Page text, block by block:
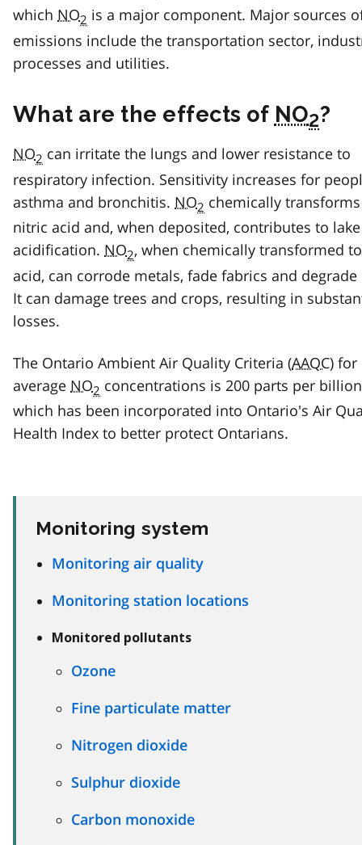
which NO2 is a major component. Major sources
emissions include the transportation sector,
processes and utilities.
What are the effects of NO2?
NO2 can irritate the lungs and lower resistance to
respiratory infection. Sensitivity increases for
asthma and bronchitis. NO2 chemically
nitric acid and, when deposited, contributes to lake
acidification. NO2, when chemically transformed
acid, can corrode metals, fade fabrics and
It can damage trees and crops, resulting in
losses.
The Ontario Ambient Air Quality Criteria (AAQC) for
average NO2 concentrations is 200 parts per
which has been incorporated into Ontario's Air
Health Index to better protect Ontarians.
Monitoring system
Monitoring air quality
Monitoring station locations
Monitored pollutants
Ozone
Fine particulate matter
Nitrogen dioxide
Sulphur dioxide
Carbon monoxide